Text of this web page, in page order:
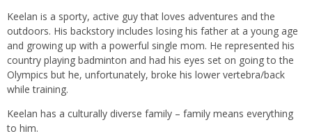
Keelan is a sporty, active guy that loves adventures and the
outdoors. His backstory includes losing his father at a young age
and growing up with a powerful single mom. He represented his
country playing badminton and had his eyes set on going to the
Olympics but he, unfortunately, broke his lower vertebra/back
while training.
Keelan has a culturally diverse family – family means everything
to him.